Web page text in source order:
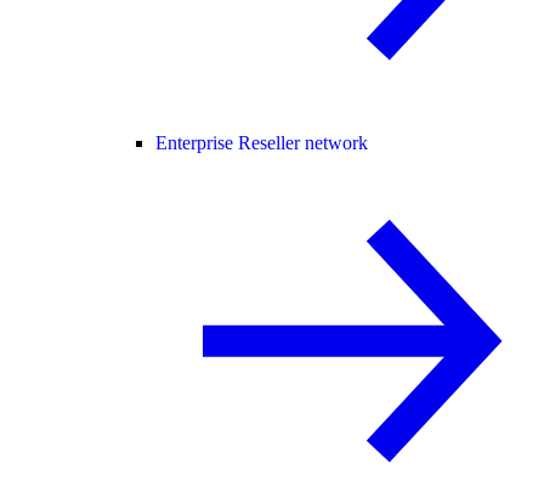
Enterprise Reseller network